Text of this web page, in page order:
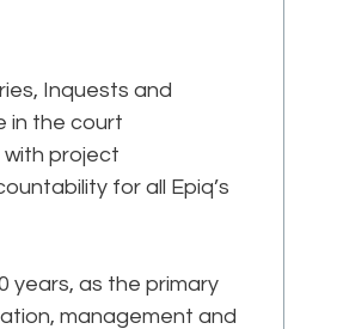
Inquests and
in the court
project
for all Epiq’s
years, as the primary
management and